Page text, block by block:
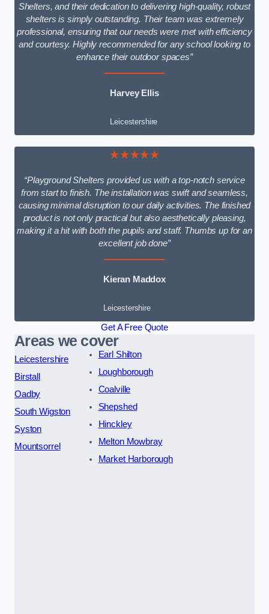
Shelters, and their dedication to delivering high-quality, robust
shelters is simply outstanding. Their team was extremely
professional, ensuring that our needs were met with efficiency
and courtesy. Highly recommended for any school looking to
enhance their outdoor spaces”
Harvey Ellis
Leicestershire
★★★★★
“Playground Shelters provided us with a top-notch service
from start to finish. The installation was swift and seamless,
causing minimal disruption to our daily activities. The finished
product is not only practical but also aesthetically pleasing,
making it a hit with both the pupils and staff. Thumbs up for an
excellent job done”
Kieran Maddox
Leicestershire
Get A Free Quote
Areas we cover
Leicestershire
Birstall
Oadby
South Wigston
Syston
Mountsorrel
Earl Shilton
Loughborough
Coalville
Shepshed
Hinckley
Melton Mowbray
Market Harborough